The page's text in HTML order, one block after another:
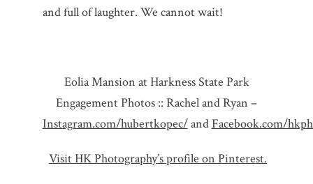
and full of laughter. We cannot wait!
Eolia Mansion at Harkness State Park
Engagement Photos :: Rachel and Ryan –
Instagram.com/hubertkopec/andFacebook.com/
Visit HK Photography’s profile on Pinterest.